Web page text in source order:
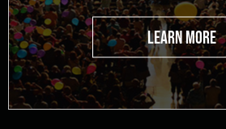
LEARN MORE